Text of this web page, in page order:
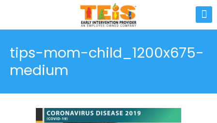
tips-mom-child_1200x675-
medium